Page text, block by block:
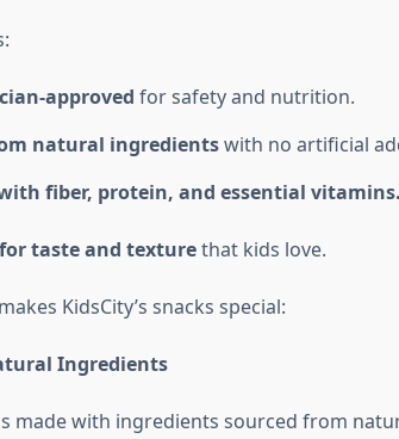
approved for safety and nutrition.
natural ingredientswith no artificial
fiber, protein, and essential
taste and texturethat kids love.
KidsCity’s snacks special:
Ingredients
made with ingredients sourced from